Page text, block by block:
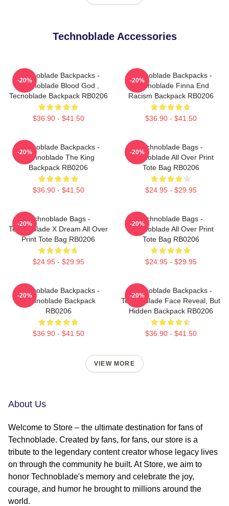
Technoblade Accessories
Technoblade Backpacks -
Technoblade Blood God ,
Tecnoblade Backpack RB0206
$36.90 - $41.50
-20%
Technoblade Backpacks -
Technoblade Finna End
Racism Backpack RB0206
$36.90 - $41.50
-20%
Technoblade Backpacks -
Technoblade The King
Backpack RB0206
$36.90 - $41.50
-20%
Technoblade Bags -
Technoblade All Over Print
Tote Bag RB0206
$24.95 - $29.95
-20%
Technoblade Bags -
Technoblade X Dream All Over
Print Tote Bag RB0206
$24.95 - $29.95
-20%
Technoblade Bags -
Technoblade All Over Print
Tote Bag RB0206
$24.95 - $29.95
-20%
Technoblade Backpacks -
Technoblade Backpack
RB0206
$36.90 - $41.50
-20%
Technoblade Backpacks -
Technoblade Face Reveal, But
Hidden Backpack RB0206
$36.90 - $41.50
-20%
VIEW MORE
About Us
Welcome to Store – the ultimate destination for fans of
Technoblade. Created by fans, for fans, our store is a
tribute to the legendary content creator whose legacy lives
on through the community he built. At Store, we aim to
honor Technoblade's memory and celebrate the joy,
courage, and humor he brought to millions around the
world.